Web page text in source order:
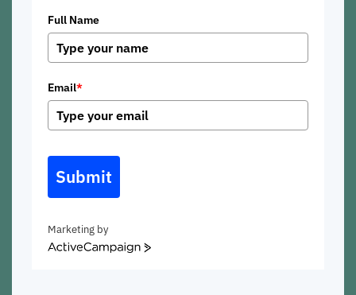
Full Name
Email*
Submit
Marketing by
ActiveCampaign